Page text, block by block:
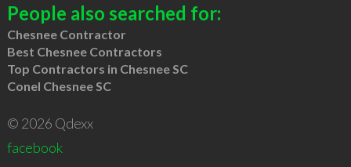
People also searched for:
Chesnee Contractor
Best Chesnee Contractors
Top Contractors in Chesnee SC
Conel Chesnee SC
© 2026 Qdexx
facebook